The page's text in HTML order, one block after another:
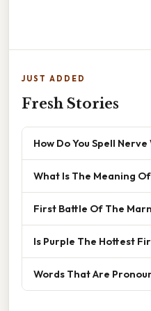
JUST ADDED
Fresh Stories
How Do You Spell
What Is The Meaning
First Battle Of The
Is Purple The Hottest
Words That Are